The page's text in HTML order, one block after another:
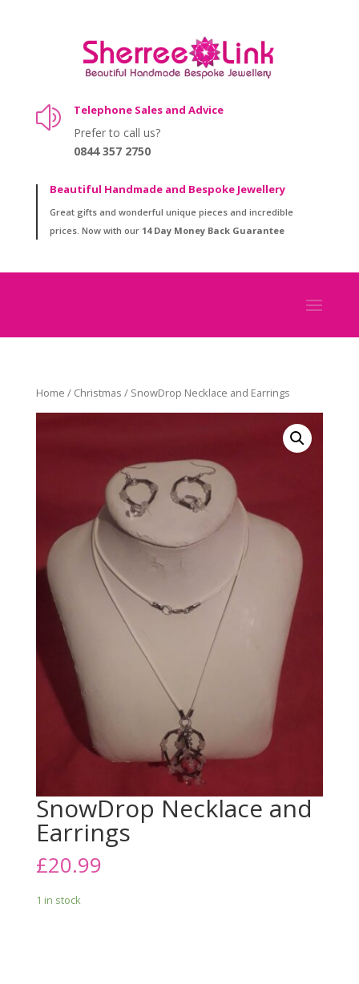
z Telephone Sales and Advice
Prefer to call us?
0844 357 2750
Beautiful Handmade and Bespoke Jewellery
Great gifts and wonderful unique pieces and incredible
prices. Now with our 14 Day Money Back Guarantee
Home / Christmas / SnowDrop Necklace and Earrings
SnowDrop Necklace and
Earrings
£20.99
1 in stock